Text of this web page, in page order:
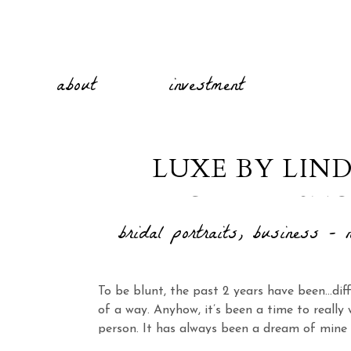
investment
about
LUXE BY
bridal portraits, business -
To be blunt, the past 2 years have
of a way. Anyhow, it’s been a time to
person. It has always been a dream of